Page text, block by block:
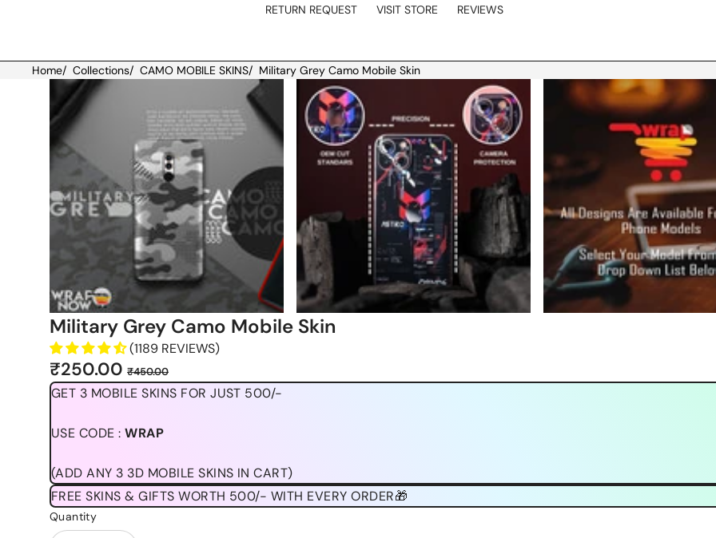
RETURN REQUEST VISIT STORE REVIEWS
Home/ Collections/ CAMO MOBILE SKINS/ Military Grey Camo Mobile Skin
Skip to product information
Military Grey Camo Mobile Skin
(1189 REVIEWS)
Sale
price
₹250.00 Regular
price
₹450.00
GET 3 MOBILE SKINS FOR JUST 500/-
USE CODE :WRAP
(ADD ANY 3 3D MOBILE SKINS IN CART)
FREE SKINS & GIFTS WORTH 500/- WITH EVERY ORDER🎁
Quantity